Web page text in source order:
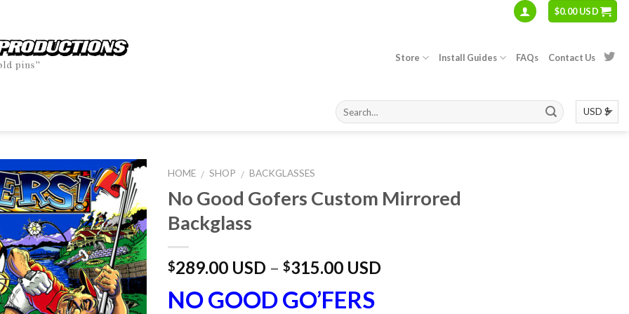
$0.00 USD
Store Install Guides FAQs Contact Us
HOME / SHOP / BACKGLASSES
No Good Gofers Custom Mirrored
Backglass
$289.00 USD – $315.00 USD
NO GOOD GO’FERS